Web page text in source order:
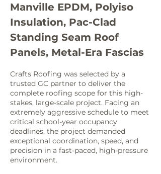
Manville EPDM, Polyiso
Insulation, Pac-Clad
Standing Seam Roof
Panels, Metal-Era Fascias
Crafts Roofing was selected by a
trusted GC partner to deliver the
complete roofing scope for this high-
stakes, large-scale project. Facing an
extremely aggressive schedule to meet
critical school-year occupancy
deadlines, the project demanded
exceptional coordination, speed, and
precision in a fast-paced, high-pressure
environment.